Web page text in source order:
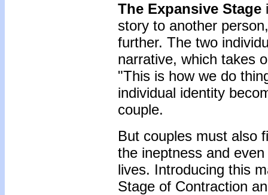
The Expansive Stage
story to another
further. The two
narrative, which takes
"This is how we do
individual identity
couple.
But couples must also
the ineptness and
lives. Introducing this
Stage of Contraction